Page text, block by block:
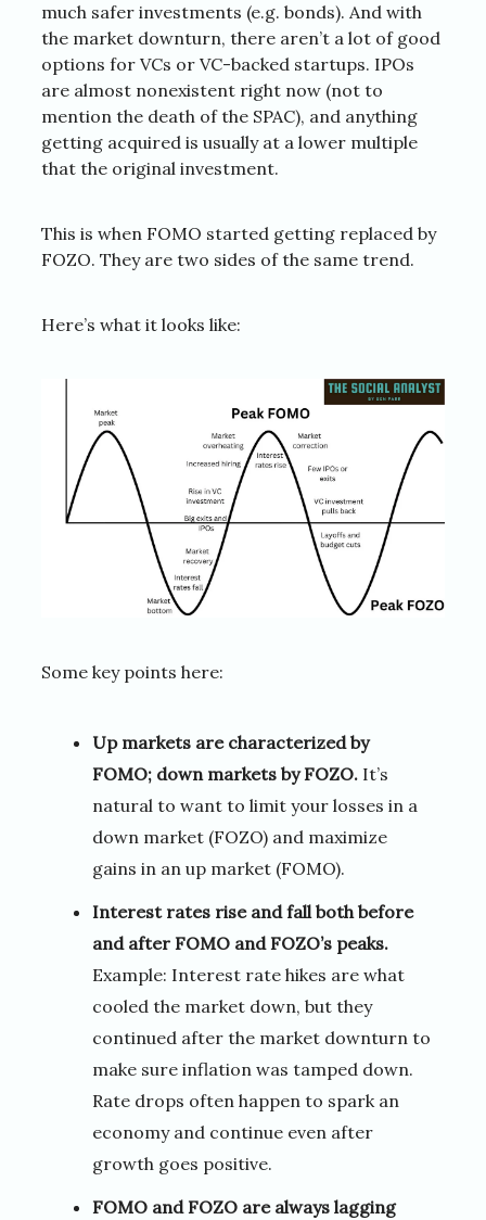
much safer investments (e.g. bonds). And with
the market downturn, there aren’t a lot of good
options for VCs or VC-backed startups. IPOs
are almost nonexistent right now (not to
mention the death of the SPAC), and anything
getting acquired is usually at a lower multiple
that the original investment.
This is when FOMO started getting replaced by
FOZO. They are two sides of the same trend.
Here’s what it looks like:
Some key points here:
Up markets are characterized by
FOMO; down markets by FOZO. It’s
natural to want to limit your losses in a
down market (FOZO) and maximize
gains in an up market (FOMO).
Interest rates rise and fall both before
and after FOMO and FOZO’s peaks.
Example: Interest rate hikes are what
cooled the market down, but they
continued after the market downturn to
make sure inflation was tamped down.
Rate drops often happen to spark an
economy and continue even after
growth goes positive.
FOMO and FOZO are always lagging